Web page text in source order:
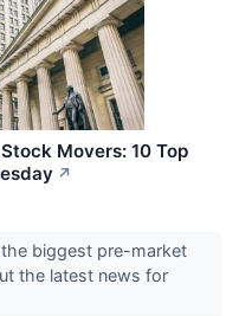
Movers: 10 Top
↗
biggest pre-market
the latest news for